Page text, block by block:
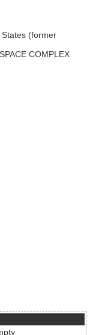
(former
COMPLEX